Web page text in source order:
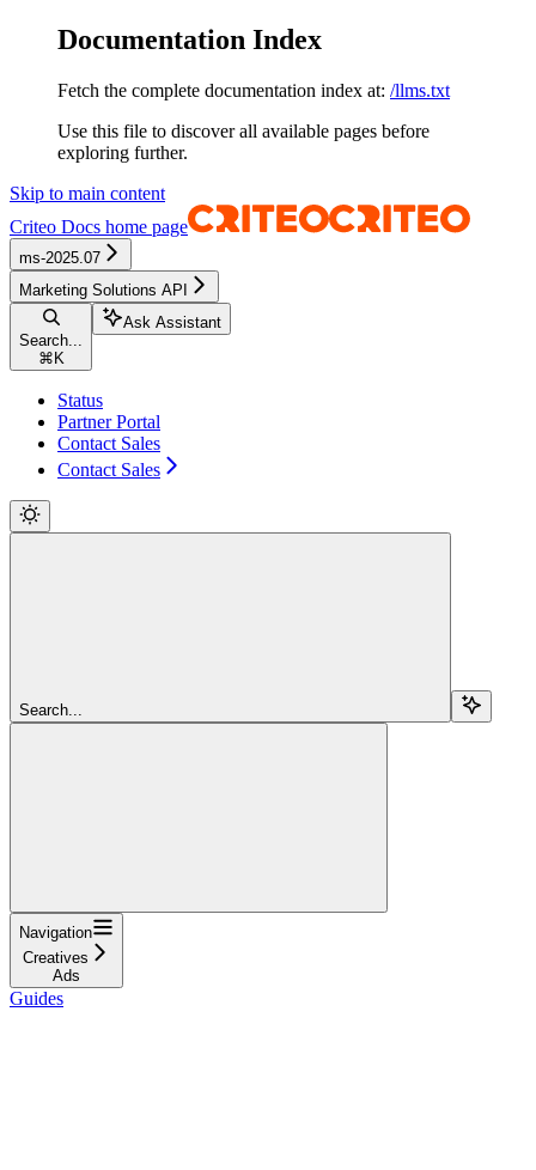
Documentation Index
Fetch the complete documentation index at: /llms.txt
Use this file to discover all available pages before
exploring further.
Skip to main content
Criteo Docs home page
ms-2025.07
Marketing Solutions API
Search...
⌘ K
Ask Assistant
Status
Partner Portal
Contact Sales
Contact Sales
Search...
Navigation
Creatives
Ads
Guides